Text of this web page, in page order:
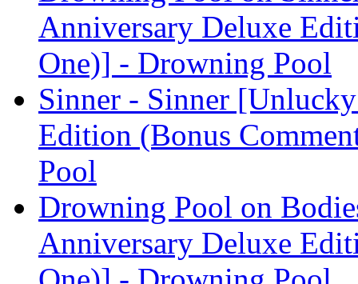
Anniversary Deluxe
One)] - Drowning Pool
Sinner - Sinner
Edition (Bonus
Pool
Drowning Pool on
Anniversary Deluxe